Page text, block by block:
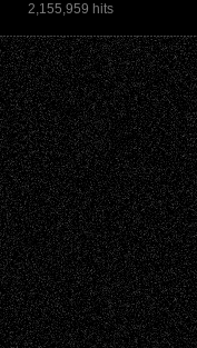
2,155,959 hits